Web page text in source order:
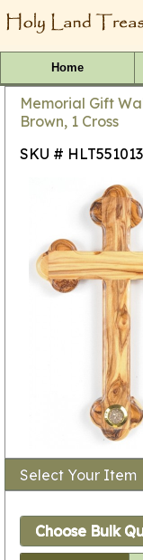
Home
Memorial Gift
Brown, 1 Cross
SKU #
Select Your Item
Choose Bulk